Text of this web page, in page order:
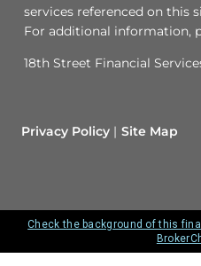
services referenced on this
For additional information,
18th Street Financial
Privacy Policy Site Map
Check the background of this